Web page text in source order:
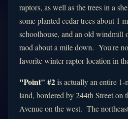
raptors, as well as the trees in a
some planted cedar trees about 1
schoolhouse, and an old windmill
raod about a mile down. You're
favorite winter raptor location in
"Point" #2is actually an entire
land, bordered by 244th Street on
Avenue on the west. The